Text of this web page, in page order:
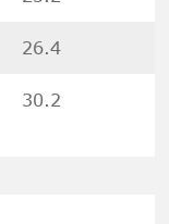
26.4
30.2